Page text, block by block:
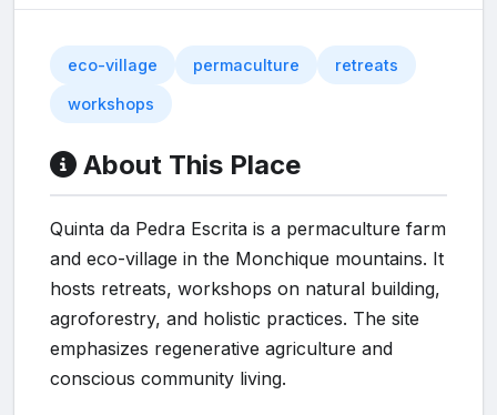
eco-village permaculture retreats
workshops
About This Place
Quinta da Pedra Escrita is a permaculture farm
and eco-village in the Monchique mountains. It
hosts retreats, workshops on natural building,
agroforestry, and holistic practices. The site
emphasizes regenerative agriculture and
conscious community living.